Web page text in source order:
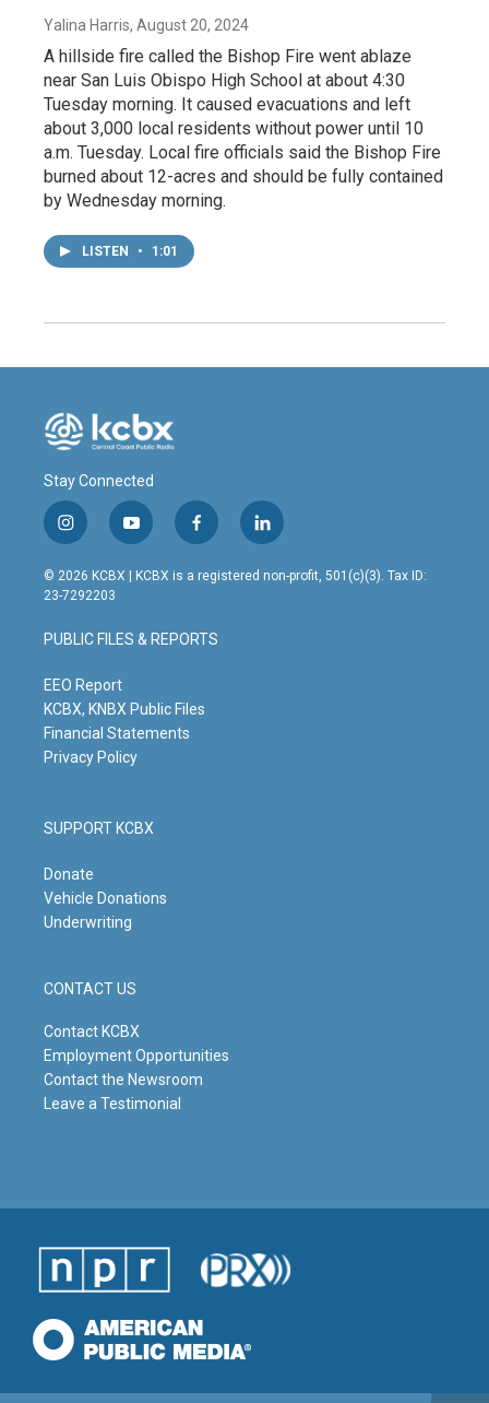
Yalina Harris, August 20, 2024
A hillside fire called the Bishop Fire went ablaze
near San Luis Obispo High School at about 4:30
Tuesday morning. It caused evacuations and left
about 3,000 local residents without power until 10
a.m. Tuesday. Local fire officials said the Bishop Fire
burned about 12-acres and should be fully contained
by Wednesday morning.
LISTEN • 1:01
Stay Connected
i
n
s
t
g
r
m
y
o
u
t
b
e
f
a
c
o
o
l
i
n
© 2026 KCBX | KCBX is a registered non-profit, 501(c)(3). Tax ID:
23-7292203
PUBLIC FILES & REPORTS
EEO Report
KCBX, KNBX Public Files
Financial Statements
Privacy Policy
SUPPORT KCBX
Donate
Vehicle Donations
Underwriting
CONTACT US
Contact KCBX
Employment Opportunities
Contact the Newsroom
Leave a Testimonial